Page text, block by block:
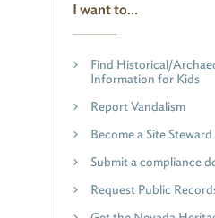
I want to...
Find Historical/
Information for Kids
Report Vandalism
Become a Site Steward
Submit a compliance
Request Public